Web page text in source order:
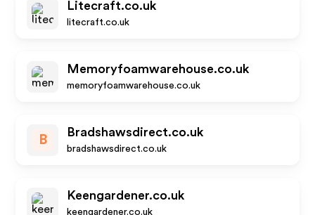
Litecraft.co.uk
litecraft.co.uk
Memoryfoamwarehouse.co.uk
memoryfoamwarehouse.co.uk
B
Bradshawsdirect.co.uk
bradshawsdirect.co.uk
Keengardener.co.uk
keengardener.co.uk